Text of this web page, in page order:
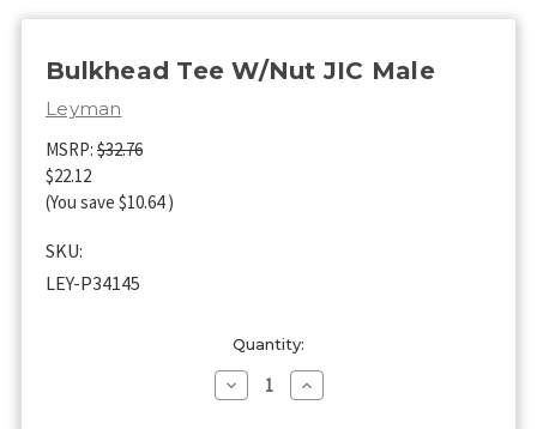
Bulkhead Tee W/Nut JIC Male
Leyman
MSRP: $32.76
$22.12
(You save $10.64)
SKU:
LEY-P34145
Quantity:
Decrease
Quantity
Increase
Quantity